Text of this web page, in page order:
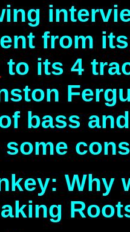
from
to its 4
bass
some